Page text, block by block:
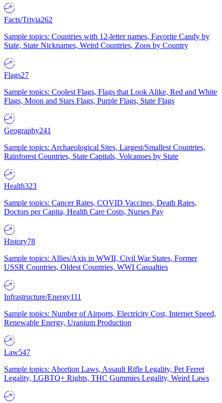
Facts/Trivia262
Sample topics: Countries with 12-letter names, Favorite Candy by
State, State Nicknames, Weird Countries, Zoos by Country
Flags27
Sample topics: Coolest Flags, Flags that Look Alike, Red and White
Flags, Moon and Stars Flags, Purple Flags, State Flags
Geography241
Sample topics: Archaeological Sites, Largest/Smallest Countries,
Rainforest Countries, State Capitals, Volcanoes by State
Health323
Sample topics: Cancer Rates, COVID Vaccines, Death Rates,
Doctors per Capita, Health Care Costs, Nurses Pay
History78
Sample topics: Allies/Axis in WWII, Civil War States, Former
USSR Countries, Oldest Countries, WWI Casualties
Infrastructure/Energy111
Sample topics: Number of Airports, Electricity Cost, Internet Speed,
Renewable Energy, Uranium Production
Law547
Sample topics: Abortion Laws, Assault Rifle Legality, Pet Ferret
Legality, LGBTQ+ Rights, THC Gummies Legality, Weird Laws